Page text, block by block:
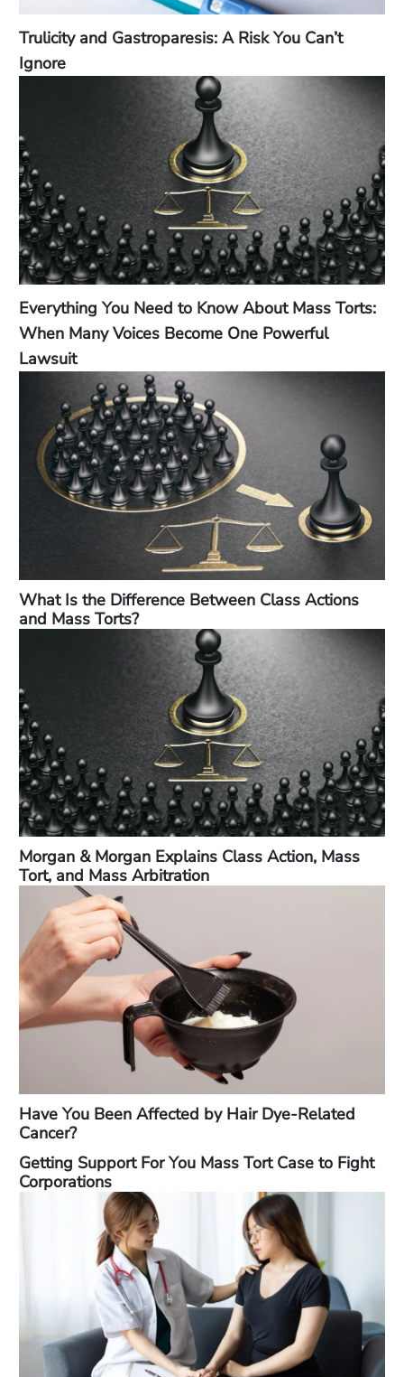
Trulicity and Gastroparesis: A Risk You Can’t
Ignore
Everything You Need to Know About Mass Torts:
When Many Voices Become One Powerful
Lawsuit
What Is the Difference Between Class Actions
and Mass Torts?
Morgan & Morgan Explains Class Action, Mass
Tort, and Mass Arbitration
Have You Been Affected by Hair Dye-Related
Cancer?
Getting Support For You Mass Tort Case to Fight
Corporations